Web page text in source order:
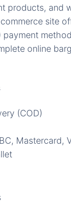
products, and
site
payment
online
(COD)
Mastercard,